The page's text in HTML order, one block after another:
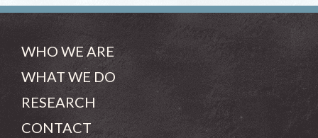
WHO WE ARE
WHAT WE DO
RESEARCH
CONTACT